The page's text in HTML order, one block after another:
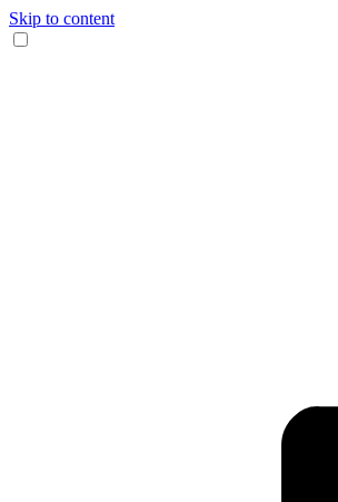
Skip to content